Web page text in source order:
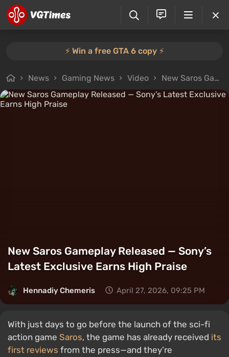
⚡️ Win a free GTA 6 copy ⚡️
News Gaming News Video New Saros Gameplay Released — Sony’s Latest Exclusive Earns High Praise
New Saros Gameplay Released — Sony’s
Latest Exclusive Earns High Praise
Hennadiy Chemеris April 27, 2026, 09:25 PM
With just days to go before the launch of the sci-fi
action game Saros, the game has already received its
first reviews from the press—and they’re